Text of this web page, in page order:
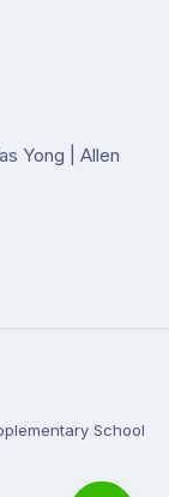
Yong | Allen
School